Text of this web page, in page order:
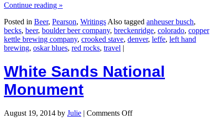
Continue reading »
Posted in Beer, Pearson, Writings Also tagged anheuser busch,
becks, beer, boulder beer company, breckenridge, colorado, copper
kettle brewing company, crooked stave, denver, leffe, left hand
brewing, oskar blues, red rocks, travel |
White Sands National
Monument
August 19, 2014 by Julie Comments Off